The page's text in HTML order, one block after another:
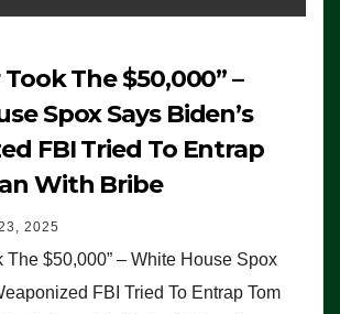
The $50,000” –
Spox Says Biden’s
FBI Tried To Entrap
With Bribe
2025
The $50,000” – White House Spox
FBI Tried To Entrap Tom